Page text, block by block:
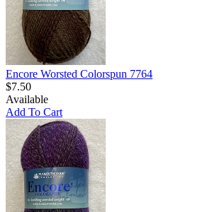
Encore Worsted Colorspun 7764
$7.50
Available
Add To Cart